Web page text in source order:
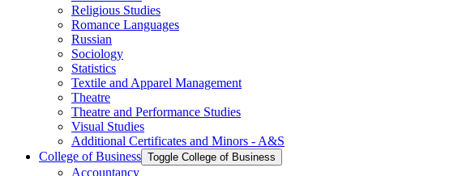
Religious Studies
Romance Languages
Russian
Sociology
Statistics
Textile and Apparel Management
Theatre
Theatre and Performance Studies
Visual Studies
Additional Certificates and Minors -​ A&​S
College of Business Toggle College of Business
Accountancy